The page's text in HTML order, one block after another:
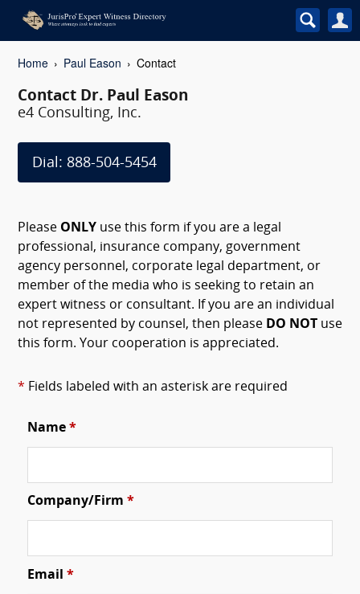
Home Paul Eason Contact
Contact Dr. Paul Eason
e4 Consulting, Inc.
Dial: 888-504-5454
Please ONLY use this form if you are a legal
professional, insurance company, government
agency personnel, corporate legal department, or
member of the media who is seeking to retain an
expert witness or consultant. If you are an individual
not represented by counsel, then please DO NOT
use
this form. Your cooperation is appreciated.
* Fields labeled with an asterisk are required
Name *
Company/Firm *
Email *